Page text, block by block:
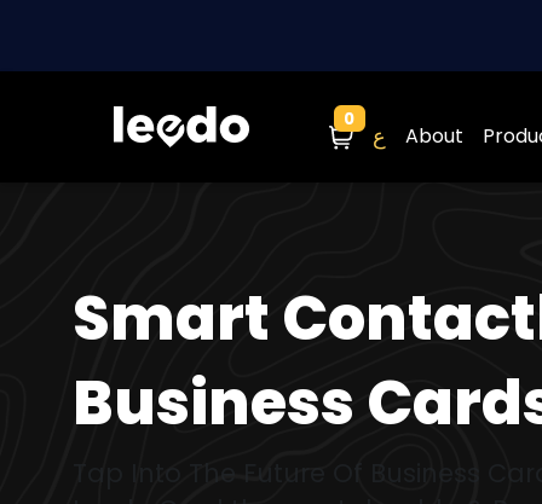
0
ع About
Smart
Business